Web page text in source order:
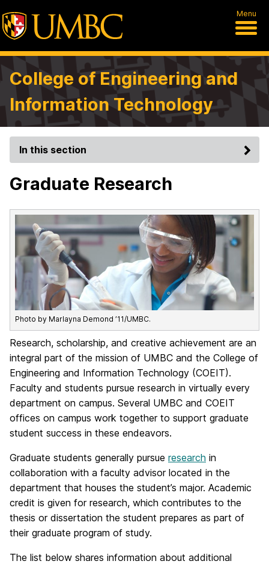
Menu
College of Engineering and
Information Technology
In this section
Graduate Research
Photo by Marlayna Demond ’11/UMBC.
Research, scholarship, and creative achievement are an
integral part of the mission of UMBC and the College of
Engineering and Information Technology (COEIT).
Faculty and students pursue research in virtually every
department on campus. Several UMBC and COEIT
offices on campus work together to support graduate
student success in these endeavors.
Graduate students generally pursue research in
collaboration with a faculty advisor located in the
department that houses the student’s major. Academic
credit is given for research, which contributes to the
thesis or dissertation the student prepares as part of
their graduate program of study.
The list below shares information about additional